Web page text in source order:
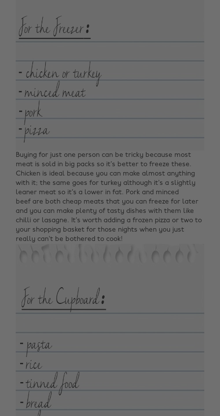
Buying for just one person can be tricky because most
meat is sold in big packs so it’s better to freeze these.
Chicken is ideal because you can make almost anything
with it; the same goes for turkey although it’s a slightly
leaner meat so it’s a lower in fat. Pork and minced
beef are both cheap meats that you can freeze for later
and you can make plenty of tasty dishes with them like
chilli or lasagne. It’s worth adding a frozen pizza or two to
your shopping basket for those nights when you just
really can’t be bothered to cook!